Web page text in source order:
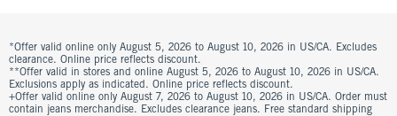
*Offer valid online only August 5, 2026 to August 10, 2026 in US/CA. Excludes
clearance. Online price reflects discount.
**Offer valid in stores and online August 5, 2026 to August 10, 2026 in US/CA.
Exclusions apply as indicated. Online price reflects discount.
+Offer valid online only August 7, 2026 to August 10, 2026 in US/CA. Order must
contain jeans merchandise. Excludes clearance jeans. Free standard shipping